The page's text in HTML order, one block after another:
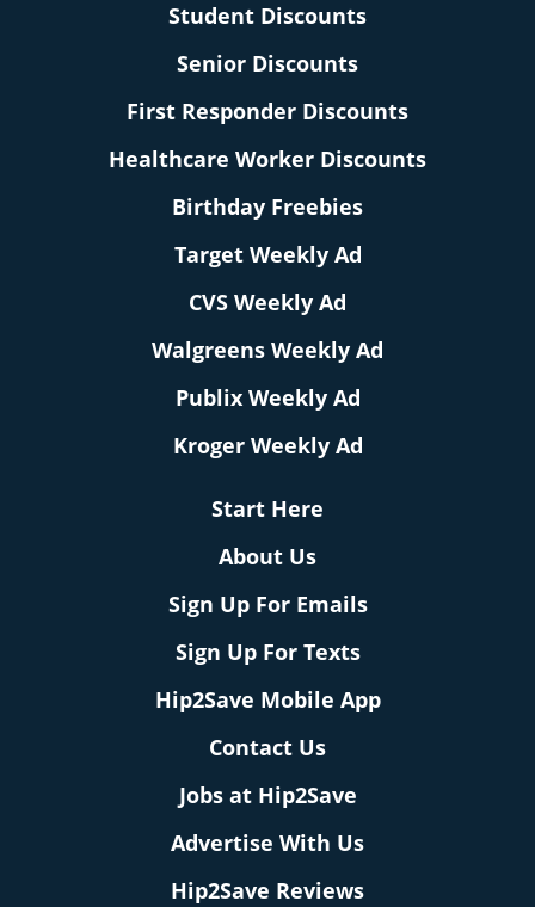
Student Discounts
Senior Discounts
First Responder Discounts
Healthcare Worker Discounts
Birthday Freebies
Target Weekly Ad
CVS Weekly Ad
Walgreens Weekly Ad
Publix Weekly Ad
Kroger Weekly Ad
Start Here
About Us
Sign Up For Emails
Sign Up For Texts
Hip2Save Mobile App
Contact Us
Jobs at Hip2Save
Advertise With Us
Hip2Save Reviews